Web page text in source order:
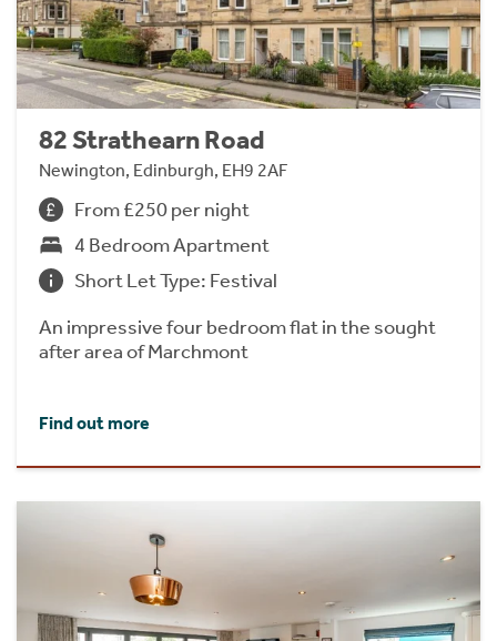
82 Strathearn Road
Newington, Edinburgh, EH9 2AF
From £250 per night
4 Bedroom Apartment
Short Let Type: Festival
An impressive four bedroom flat in the sought
after area of Marchmont
Find out more